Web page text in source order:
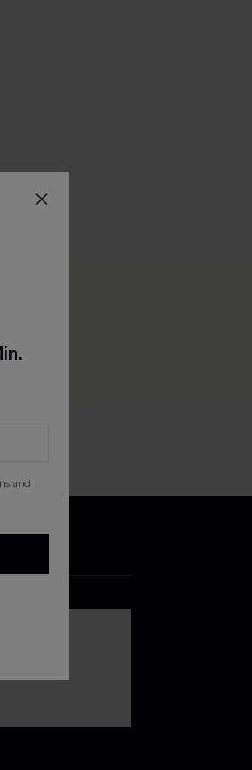
leave!
and